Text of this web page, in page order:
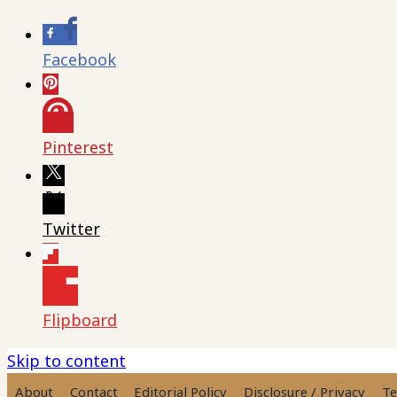
Facebook
Pinterest
Twitter
Flipboard
Skip to content
About Contact Editorial Policy Disclosure / Privacy